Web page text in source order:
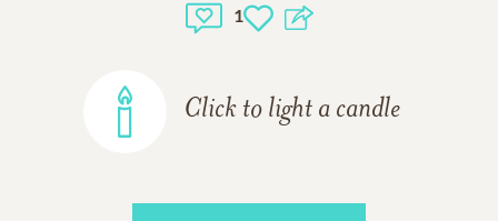
1
Click to light a candle